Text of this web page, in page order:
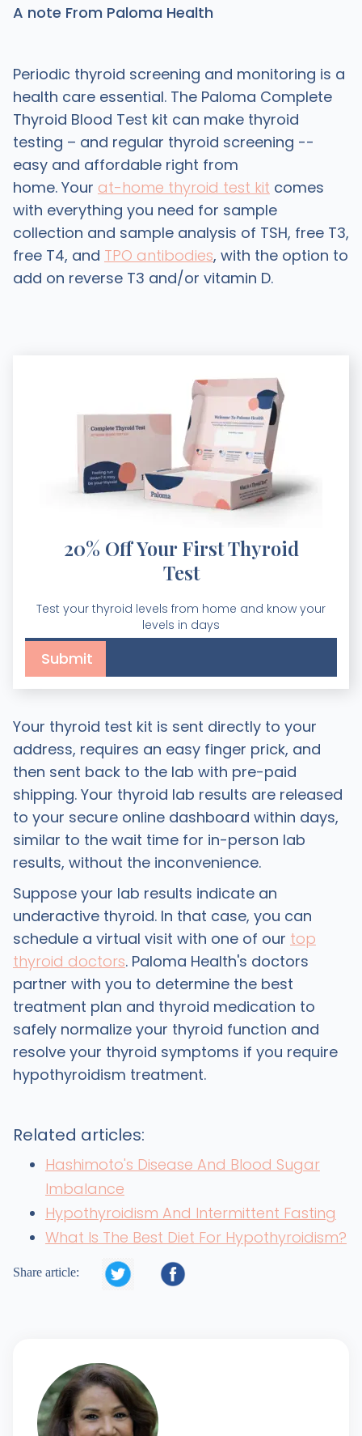
A note From Paloma Health
Periodic thyroid screening and monitoring is a
health care essential. The Paloma Complete
Thyroid Blood Test kit can make thyroid
testing – and regular thyroid screening --
easy and affordable right from
home. Your at-home thyroid test kit comes
with everything you need for sample
collection and sample analysis of TSH, free T3,
free T4, and TPO antibodies, with the option to
add on reverse T3 and/or vitamin D.
20% Off Your First Thyroid
Test
Test your thyroid levels from home and know your
levels in days
Your thyroid test kit is sent directly to your
address, requires an easy finger prick, and
then sent back to the lab with pre-paid
shipping. Your thyroid lab results are released
to your secure online dashboard within days,
similar to the wait time for in-person lab
results, without the inconvenience.
Suppose your lab results indicate an
underactive thyroid. In that case, you can
schedule a virtual visit with one of our top
thyroid doctors. Paloma Health's doctors
partner with you to determine the best
treatment plan and thyroid medication to
safely normalize your thyroid function and
resolve your thyroid symptoms if you require
hypothyroidism treatment.
Related articles:
Hashimoto's Disease And Blood Sugar
Imbalance
Hypothyroidism And Intermittent Fasting
What Is The Best Diet For Hypothyroidism?
Share article:  